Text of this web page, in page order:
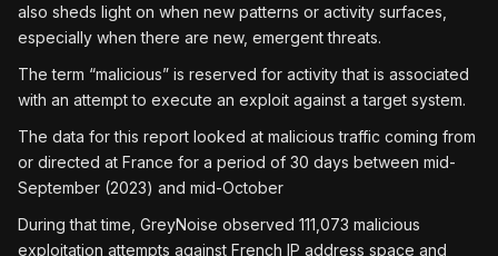
also sheds light on when new patterns or activity surfaces,
especially when there are new, emergent threats.
The term “malicious” is reserved for activity that is associated
with an attempt to execute an exploit against a target system.
The data for this report looked at malicious traffic coming from
or directed at France for a period of 30 days between mid-
September (2023) and mid-October
During that time, GreyNoise observed 111,073 malicious
exploitation attempts against French IP address space and